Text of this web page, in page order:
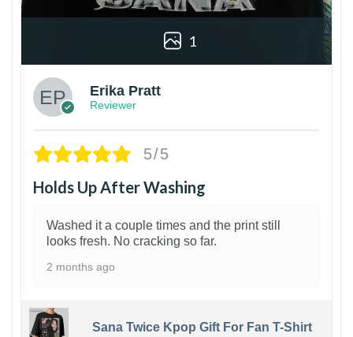
1
Erika Pratt
Reviewer
5/5
Holds Up After Washing
Washed it a couple times and the print still
looks fresh. No cracking so far.
2 months ago
Sana Twice Kpop Gift For Fan T-Shirt